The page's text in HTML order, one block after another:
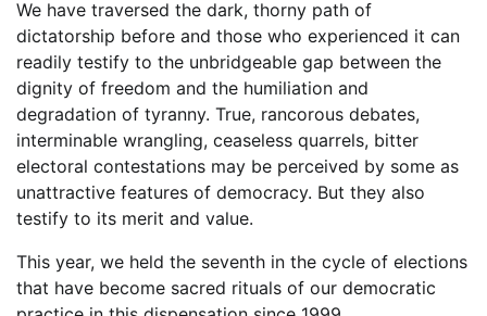
We have traversed the dark, thorny path of
dictatorship before and those who experienced it can
readily testify to the unbridgeable gap between the
dignity of freedom and the humiliation and
degradation of tyranny. True, rancorous debates,
interminable wrangling, ceaseless quarrels, bitter
electoral contestations may be perceived by some as
unattractive features of democracy. But they also
testify to its merit and value.
This year, we held the seventh in the cycle of elections
that have become sacred rituals of our democratic